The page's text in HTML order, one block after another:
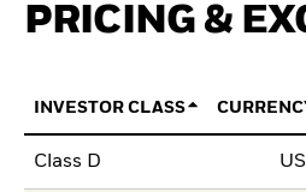
PRICING &
INVESTOR CLASS
Class D